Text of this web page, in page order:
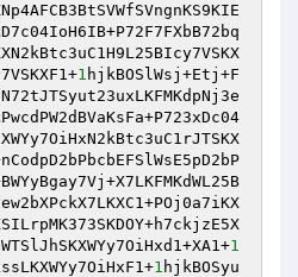
1 hjkBOSlWsj+Etj+F
1
1 hjkBOSyu